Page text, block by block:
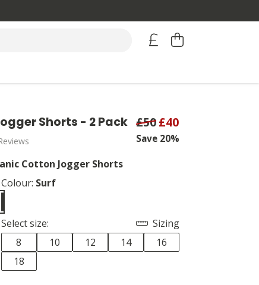
Shorts - 2 Pack £50£40
Save 20%
Cotton Jogger Shorts
Colour: Surf
Select size:
Sizing
8
10 12 14
16
18